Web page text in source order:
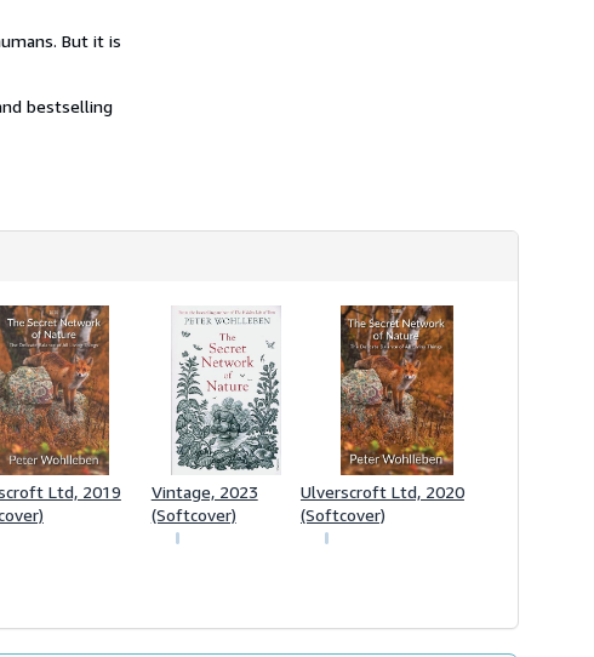
But it is
bestselling
Ltd, 2019
Vintage, 2023
(Softcover)
Ulverscroft Ltd, 2020
(Softcover)